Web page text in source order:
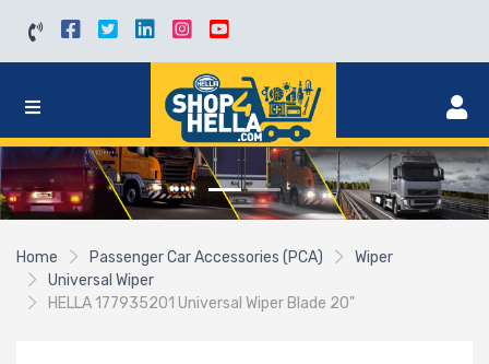
Home Passenger Car Accessories (PCA)
Wiper
Universal Wiper
HELLA 177935201 Universal Wiper Blade 20"